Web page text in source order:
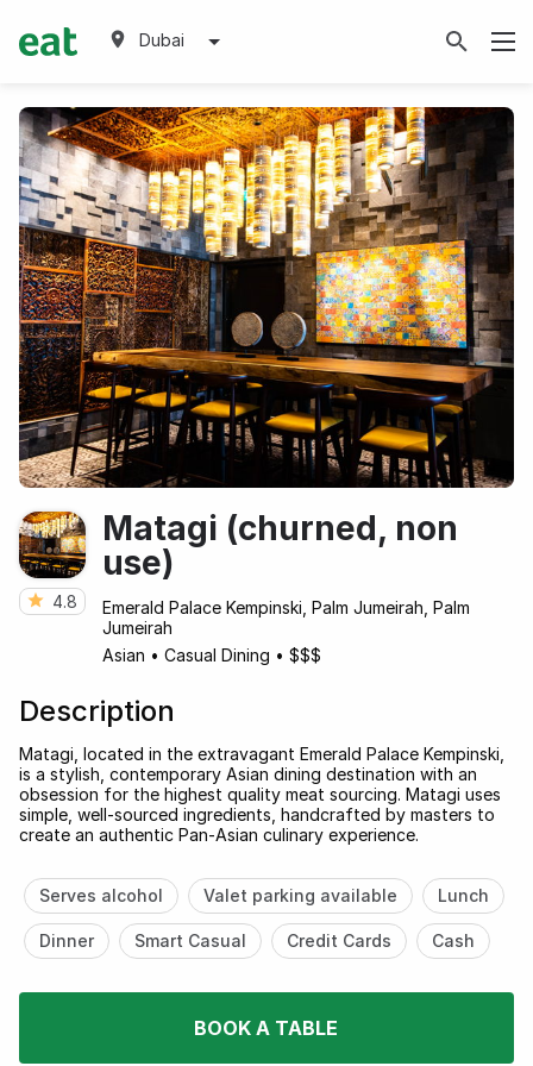
Dubai
4.8
Matagi (churned, non
use)
Emerald Palace Kempinski, Palm Jumeirah, Palm
Jumeirah
Asian • Casual Dining • $$$
Description
Matagi, located in the extravagant Emerald Palace Kempinski,
is a stylish, contemporary Asian dining destination with an
obsession for the highest quality meat sourcing. Matagi uses
simple, well-sourced ingredients, handcrafted by masters to
create an authentic Pan-Asian culinary experience.
Serves alcohol Valet parking available Lunch
Dinner Smart Casual Credit Cards Cash
BOOK A TABLE